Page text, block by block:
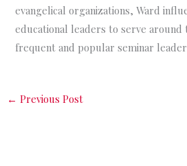
evangelical organizations, Ward
educational leaders to serve around
frequent and popular seminar leader
← Previous Post